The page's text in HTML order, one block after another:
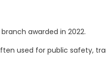
awarded in 2022.
used for public safety,